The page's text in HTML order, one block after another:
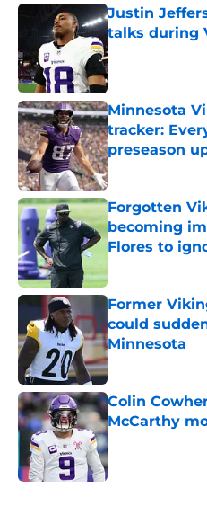
Justin
talks during
Published by on
Minnesota
tracker:
preseason
Published by on
Forgotten
becoming
Flores to
Former
could
Minnesota
Published by on
Colin
McCarthy
Published by on